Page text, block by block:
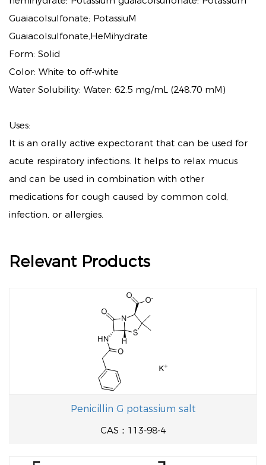
Guaiacolsulfonate; PotassiuM
Guaiacolsulfonate,HeMihydrate
Form: Solid
Color: White to off-white
Water Solubility: Water: 62.5 mg/mL (248.70 mM)
Uses:
It is an orally active expectorant that can be used for
acute respiratory infections. It helps to relax mucus
and can be used in combination with other
medications for cough caused by common cold,
infection, or allergies.
Relevant Products
Penicillin G potassium salt
CAS：113-98-4